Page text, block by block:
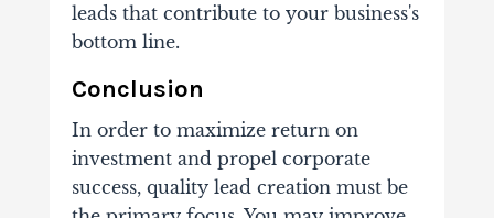
leads that contribute to your business's
bottom line.
Conclusion
In order to maximize return on
investment and propel corporate
success, quality lead creation must be